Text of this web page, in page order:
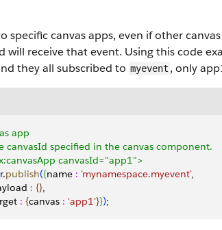
specific canvas apps, even if other
will receive that event. Using this code
they all subscribed to myevent , only
app
canvasId specified in the canvas component.
canvasId="app1">
.publish({name : 'mynamespace.myevent',
payload
: {},
: {canvas : 'app1'}});